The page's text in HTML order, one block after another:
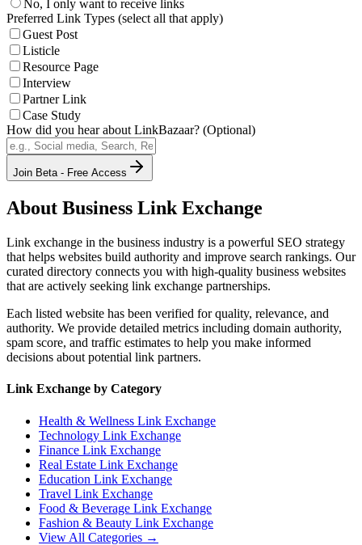
No, I only want to receive links
Preferred Link Types (select all that apply)
Guest Post
Listicle
Resource Page
Interview
Partner Link
Case Study
How did you hear about LinkBazaar? (Optional)
Join Beta - Free Access
About Business Link Exchange
Link exchange in the business industry is a powerful SEO strategy
that helps websites build authority and improve search rankings. Our
curated directory connects you with high-quality business websites
that are actively seeking link exchange partnerships.
Each listed website has been verified for quality, relevance, and
authority. We provide detailed metrics including domain authority,
spam score, and traffic estimates to help you make informed
decisions about potential link partners.
Link Exchange by Category
Health & Wellness Link Exchange
Technology Link Exchange
Finance Link Exchange
Real Estate Link Exchange
Education Link Exchange
Travel Link Exchange
Food & Beverage Link Exchange
Fashion & Beauty Link Exchange
View All Categories →